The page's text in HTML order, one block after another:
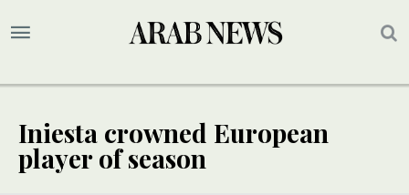
Iniesta crowned European
player of season